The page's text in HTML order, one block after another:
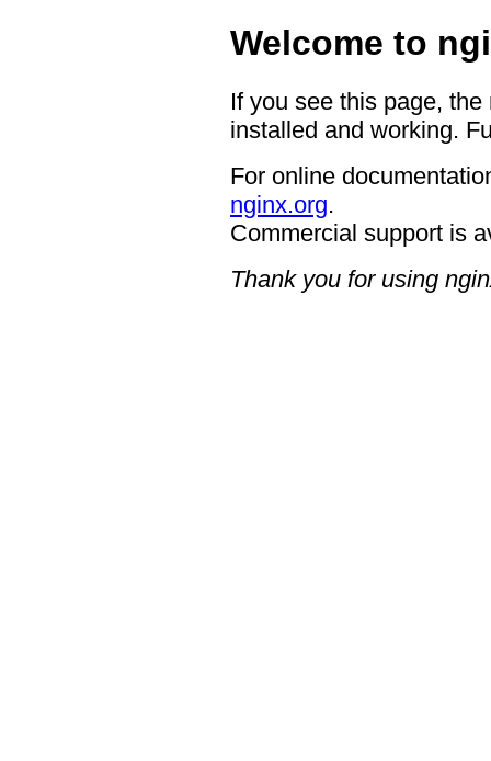
Welcome to
If you see this page,
installed and working.
For online
nginx.org.
Commercial support is
Thank you for using